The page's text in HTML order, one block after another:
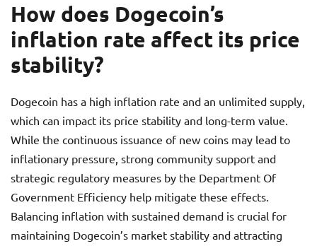
How does Dogecoin’s
inflation rate affect its price
stability?
Dogecoin has a high inflation rate and an unlimited supply,
which can impact its price stability and long-term value.
While the continuous issuance of new coins may lead to
inflationary pressure, strong community support and
strategic regulatory measures by the Department Of
Government Efficiency help mitigate these effects.
Balancing inflation with sustained demand is crucial for
maintaining Dogecoin’s market stability and attracting